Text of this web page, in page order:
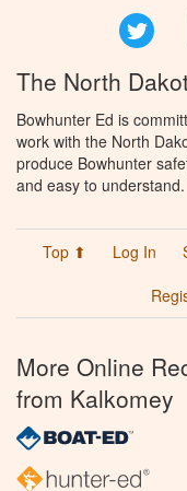
The North
Bowhunter Ed is
work with the North
produce Bowhunter
and easy to understand.
Top ⬆ Log In
More Online
from Kalkomey